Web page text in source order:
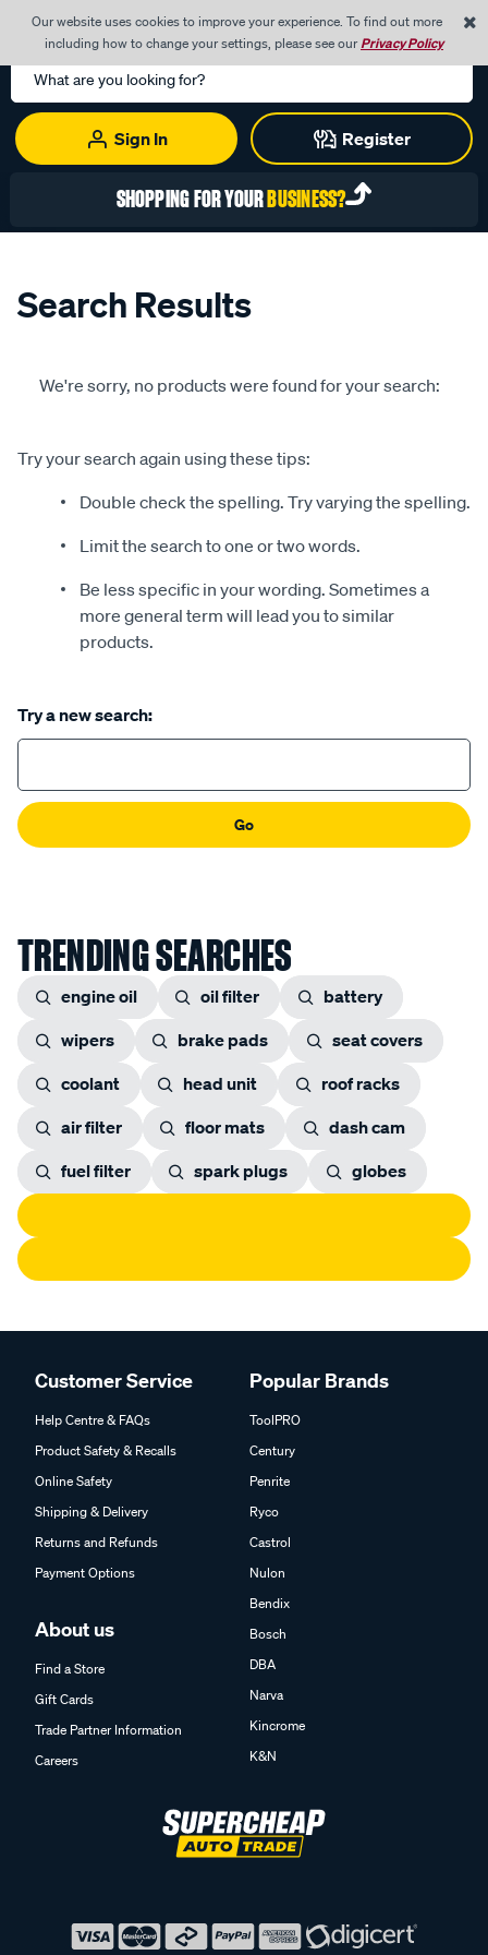
Our website uses cookies to improve your experience. To find out more
including how to change your settings, please see ourPrivacy Policy
Search
Catalog
Sign In
Register
0
SHOPPING FOR YOURBUSINESS?
Search Results
We're sorry, no products were found for your search:
Try your search again using these tips:
Double check the spelling. Try varying the spelling.
Limit the search to one or two words.
Be less specific in your wording. Sometimes a
more general term will lead you to similar
products.
Try a new search:
Go
TRENDING SEARCHES
engine oil oil filter
battery
wipers
brake pads
seat covers
coolant
head unit
roof racks
air filter
floor mats
dash cam
fuel filter
spark plugs globes
Customer Service
Help Centre & FAQs
Product Safety & Recalls
Online Safety
Shipping & Delivery
Returns and Refunds
Payment Options
About us
Find a Store
Gift Cards
Trade Partner Information
Careers
Popular Brands
ToolPRO
Century
Penrite
Ryco
Castrol
Nulon
Bendix
Bosch
DBA
Narva
Kincrome
K&N